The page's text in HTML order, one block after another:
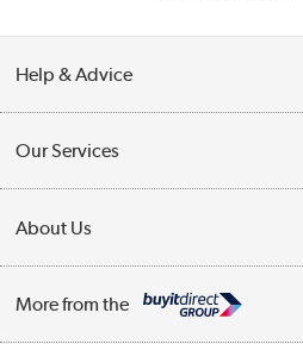
Help & Advice
Collection Points
Finance
Our Services
Trade Enquiries
Public Sector
About Us
More from the